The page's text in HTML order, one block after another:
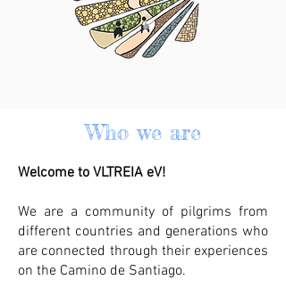
Who we are
Welcome to VLTREIA eV!
We are a community of pilgrims from
different countries and generations who
are connected through their experiences
on the Camino de Santiago.